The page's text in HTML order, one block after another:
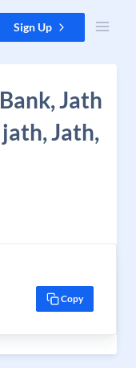
Sign Up
Jath
Jath,
Copy